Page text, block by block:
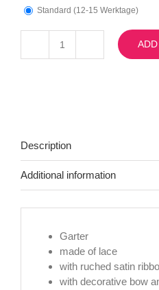
Standard (12-15 Werktage)
SB6
Description
Additional information
Garter
made of lace
with ruched satin
with decorative bow